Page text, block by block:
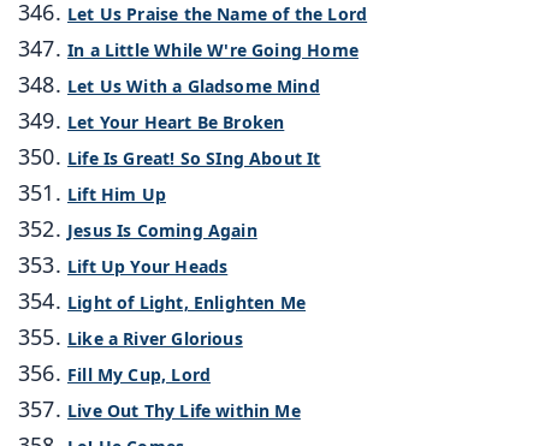
Let Us Praise the Name of the Lord
In a Little While W're Going Home
Let Us With a Gladsome Mind
Let Your Heart Be Broken
Life Is Great! So SIng About It
Lift Him Up
Jesus Is Coming Again
Lift Up Your Heads
Light of Light, Enlighten Me
Like a River Glorious
Fill My Cup, Lord
Live Out Thy Life within Me